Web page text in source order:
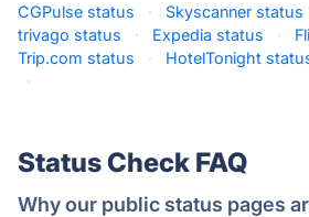
CGPulse status · Skyscanner status
trivago status
· Expedia status ·
Trip.com status
· HotelTonight
·
Status Check FAQ
Why our public status pages